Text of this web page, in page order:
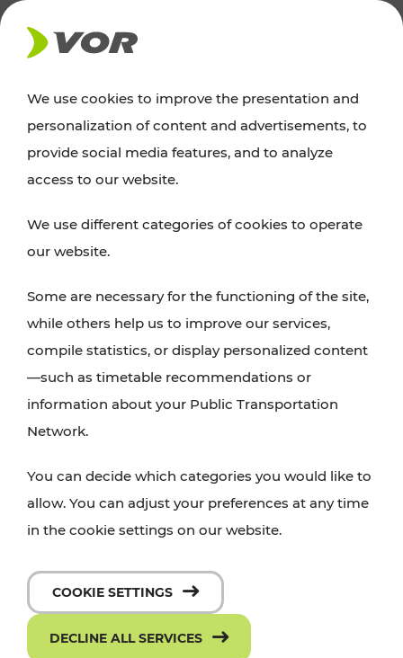
NEWS
Excursion tips
whether a family adventure, hiking, culture and
cuisine, cycling tours, or simply enjoying nature –
with VOR’s ticket and timetable offers.
PLAN A ROUTE
We use cookies to improve the presentation and
personalization of content and advertisements, to
provide social media features, and to analyze
access to our website.
We use different categories of cookies to operate
our website.
Some are necessary for the functioning of the site,
while others help us to improve our services,
compile statistics, or display personalized content
—such as timetable recommendations or
information about your Public Transportation
Network.
You can decide which categories you would like to
allow. You can adjust your preferences at any time
in the cookie settings on our website.
COOKIE SETTINGS
DECLINE ALL SERVICES